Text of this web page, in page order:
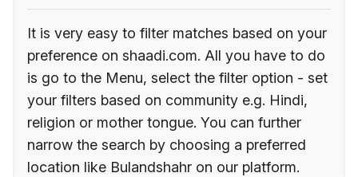
It is very easy to filter matches based on your
preference on shaadi.com. All you have to do
is go to the Menu, select the filter option - set
your filters based on community e.g. Hindi,
religion or mother tongue. You can further
narrow the search by choosing a preferred
location like Bulandshahr on our platform.